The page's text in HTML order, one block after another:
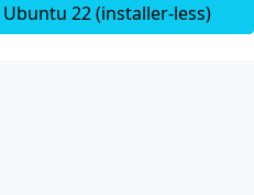
22 (installer-less)